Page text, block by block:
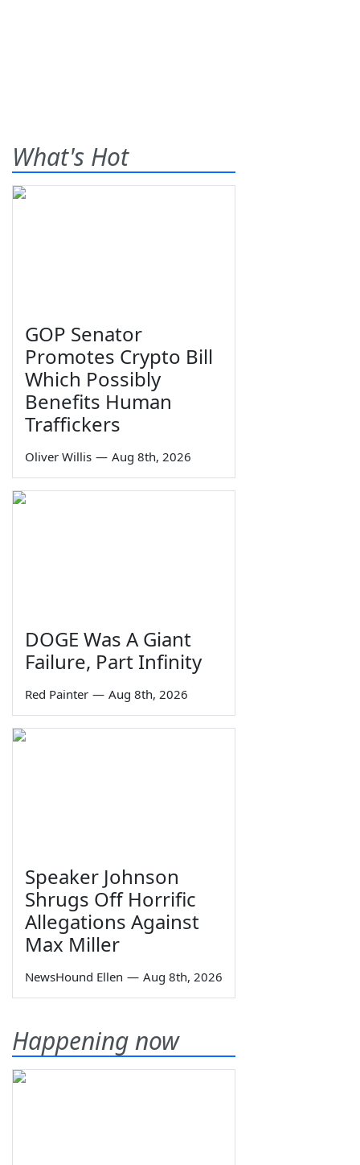
What's Hot
GOP Senator
Promotes Crypto Bill
Which Possibly
Benefits Human
Traffickers
Oliver Willis — Aug 8th, 2026
DOGE Was A Giant
Failure, Part Infinity
Red Painter — Aug 8th, 2026
Speaker Johnson
Shrugs Off Horrific
Allegations Against
Max Miller
NewsHound Ellen — Aug 8th, 2026
Happening now